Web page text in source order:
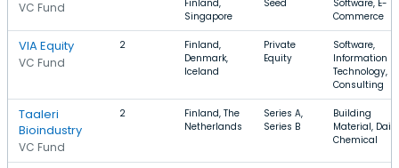
VC Fund
Finland,
Singapore
Seed
Software, E-
Commerce
VIA Equity
VC Fund
2
Finland,
Denmark,
Iceland
Private
Equity
Software,
Information
Technology,
Consulting
Taaleri
Bioindustry
VC Fund
2
Finland, The
Netherlands
Series A,
Series B
Building
Material,
Chemical